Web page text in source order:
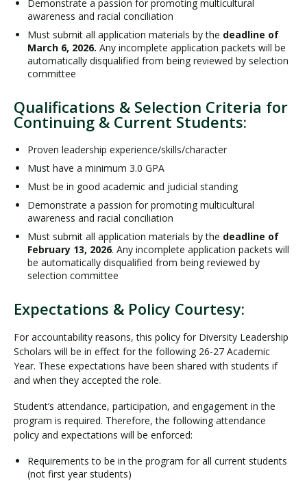
Demonstrate a passion for promoting multicultural
awareness and racial conciliation
Must submit all application materials by the deadline of
March 6, 2026. Any incomplete application packets will be
automatically disqualified from being reviewed by selection
committee
Qualifications & Selection Criteria for
Continuing & Current Students:
Proven leadership experience/skills/character
Must have a minimum 3.0 GPA
Must be in good academic and judicial standing
Demonstrate a passion for promoting multicultural
awareness and racial conciliation
Must submit all application materials by the deadline of
February 13, 2026. Any incomplete application packets will
be automatically disqualified from being reviewed by
selection committee
Expectations & Policy Courtesy:
For accountability reasons, this policy for Diversity Leadership
Scholars will be in effect for the following 26-27 Academic
Year. These expectations have been shared with students if
and when they accepted the role.
Student’s attendance, participation, and engagement in the
program is required. Therefore, the following attendance
policy and expectations will be enforced:
Requirements to be in the program for all current students
(not first year students)